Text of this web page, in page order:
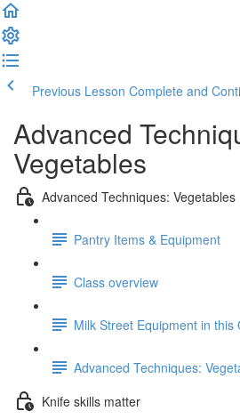
Previous Lesson Complete and
Advanced
Vegetables
Advanced Techniques: Vegetables
Pantry Items & Equipment
Class overview
Milk Street Equipment in this
Advanced Techniques:
Knife skills matter